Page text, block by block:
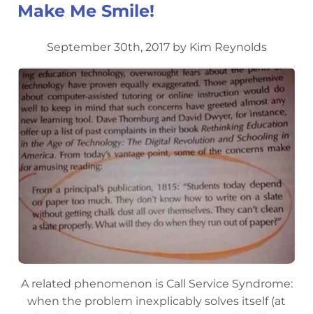
Make Me Smile!
September 30th, 2017 by Kim Reynolds
A related phenomenon is Call Service Syndrome:
when the problem inexplicably solves itself (at